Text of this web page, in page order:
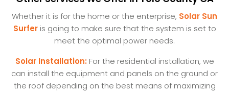
Whether it is for the home or the enterprise, Solar Sun
Surferis going to make sure that the system is set to
meet the optimal power needs.
Solar Installation:For the residential installation, we
can install the equipment and panels on the ground or
the roof depending on the best means of maximizing